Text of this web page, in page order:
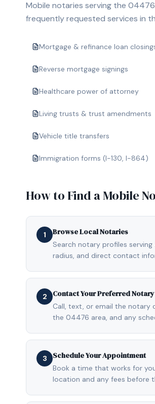
Mobile notaries serving the 04476
frequently requested services in
Mortgage & refinance loan
Reverse mortgage signings
Healthcare power of attorney
Living trusts & trust amendments
Vehicle title transfers
Immigration forms (I-130, I-864)
How to Find a Mobile
1 Browse Local Notaries
Search notary profiles
radius, and direct contact
2 Contact Your Preferred Notary
Call, text, or email the notary
the 04476 area, and any
3 Schedule Your Appointment
Book a time that works for
location and any fees before